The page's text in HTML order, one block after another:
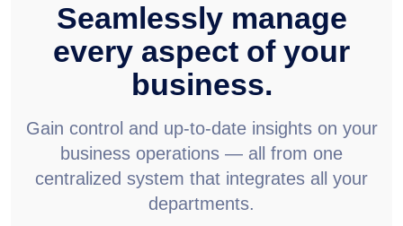
Seamlessly manage
every aspect of your
business.
Gain control and up-to-date insights on your
business operations — all from one
centralized system that integrates all your
departments.